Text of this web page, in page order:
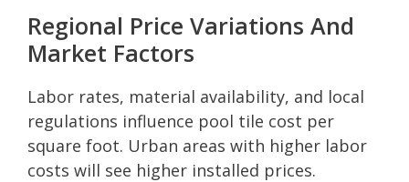
Regional Price Variations And
Market Factors
Labor rates, material availability, and local
regulations influence pool tile cost per
square foot. Urban areas with higher labor
costs will see higher installed prices.